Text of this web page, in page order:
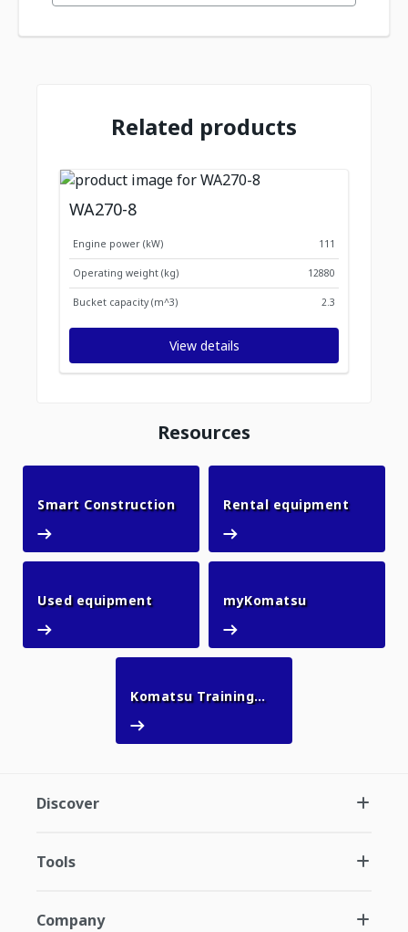
Related products
WA270-8
Engine power (kW) 111
Operating weight (kg) 12880
Bucket capacity (m^3) 2.3
View details
Resources
Smart ConstructionSmart Construction
Rental equipmentRental
Used equipmentUsed equipmentmyKomatsumyKomatsu
Komatsu Training
Discover
Tools
Company